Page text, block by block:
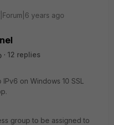
years ago
12 replies
on Windows 10 SSL
group to be assigned to